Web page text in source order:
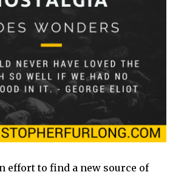
effort to find a new source of